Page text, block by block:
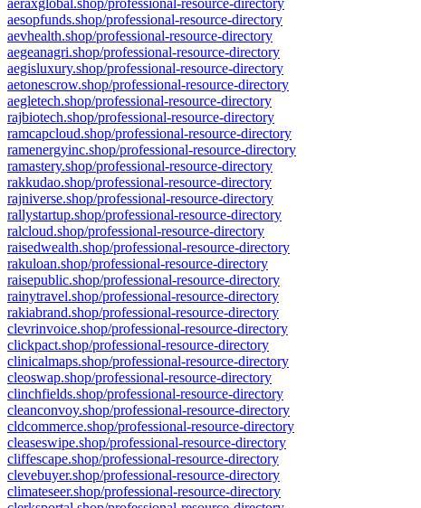
aeraxglobal.shop/professional-resource-directory
aesopfunds.shop/professional-resource-directory
aevhealth.shop/professional-resource-directory
aegeanagri.shop/professional-resource-directory
aegisluxury.shop/professional-resource-directory
aetonescrow.shop/professional-resource-directory
aegletech.shop/professional-resource-directory
rajbiotech.shop/professional-resource-directory
ramcapcloud.shop/professional-resource-directory
ramenergyinc.shop/professional-resource-directory
ramastery.shop/professional-resource-directory
rakkudao.shop/professional-resource-directory
rajniverse.shop/professional-resource-directory
rallystartup.shop/professional-resource-directory
ralcloud.shop/professional-resource-directory
raisedwealth.shop/professional-resource-directory
rakuloan.shop/professional-resource-directory
raisepublic.shop/professional-resource-directory
rainytravel.shop/professional-resource-directory
rakiabrand.shop/professional-resource-directory
clevrinvoice.shop/professional-resource-directory
clickpact.shop/professional-resource-directory
clinicalmaps.shop/professional-resource-directory
cleoswap.shop/professional-resource-directory
clinchfields.shop/professional-resource-directory
cleanconvoy.shop/professional-resource-directory
cldcommerce.shop/professional-resource-directory
cleaseswipe.shop/professional-resource-directory
cliffescape.shop/professional-resource-directory
clevebuyer.shop/professional-resource-directory
climateseer.shop/professional-resource-directory